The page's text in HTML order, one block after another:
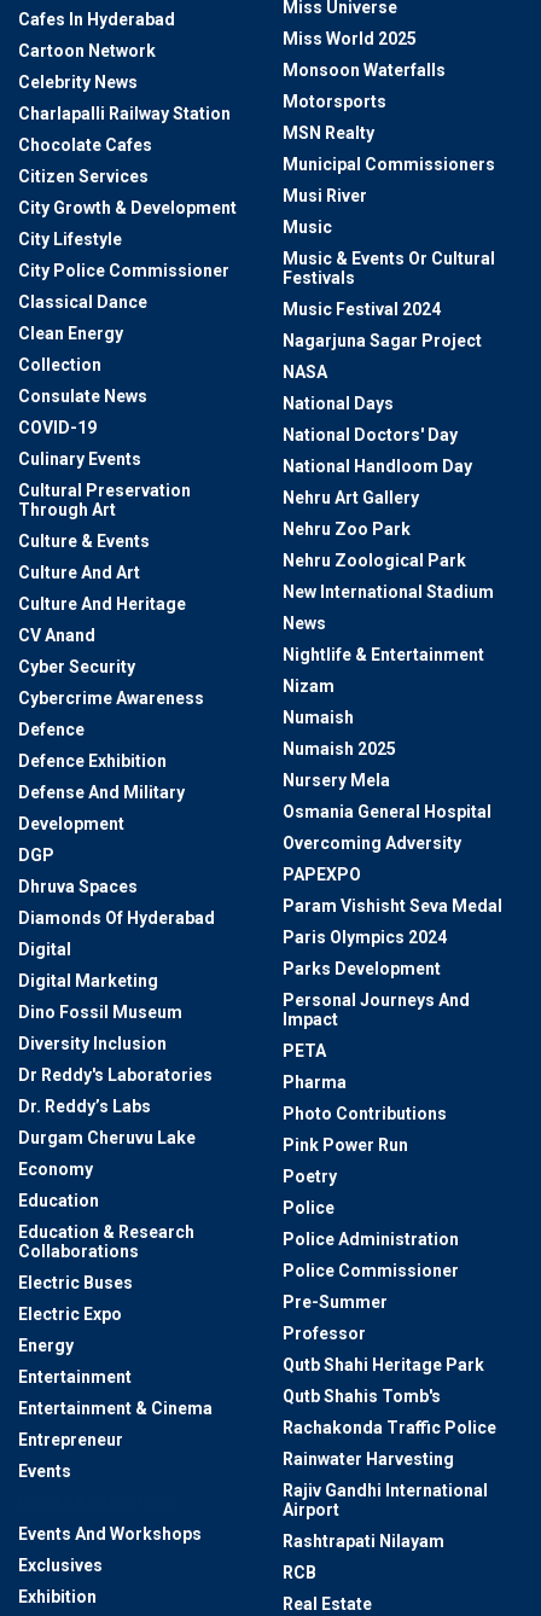
Cafes In Hyderabad
Cartoon Network
Celebrity News
Charlapalli Railway Station
Chocolate Cafes
Citizen Services
City Growth & Development
City Lifestyle
City Police Commissioner
Classical Dance
Clean Energy
Collection
Consulate News
COVID-19
Culinary Events
Cultural Preservation
Through Art
Culture & Events
Culture And Art
Culture And Heritage
CV Anand
Cyber Security
Cybercrime Awareness
Defence
Defence Exhibition
Defense And Military
Development
DGP
Dhruva Spaces
Diamonds Of Hyderabad
Digital
Digital Marketing
Dino Fossil Museum
Diversity Inclusion
Dr Reddy's Laboratories
Dr. Reddy’s Labs
Durgam Cheruvu Lake
Economy
Education
Education & Research
Collaborations
Electric Buses
Electric Expo
Energy
Entertainment
Entertainment & Cinema
Entrepreneur
Events
Events And Workshops
Exclusives
Exhibition
Miss Universe
Miss World 2025
Monsoon Waterfalls
Motorsports
MSN Realty
Municipal Commissioners
Musi River
Music
Music & Events Or Cultural
Festivals
Music Festival 2024
Nagarjuna Sagar Project
NASA
National Days
National Doctors' Day
National Handloom Day
Nehru Art Gallery
Nehru Zoo Park
Nehru Zoological Park
New International Stadium
News
Nightlife & Entertainment
Nizam
Numaish
Numaish 2025
Nursery Mela
Osmania General Hospital
Overcoming Adversity
PAPEXPO
Param Vishisht Seva Medal
Paris Olympics 2024
Parks Development
Personal Journeys And
Impact
PETA
Pharma
Photo Contributions
Pink Power Run
Poetry
Police
Police Administration
Police Commissioner
Pre-Summer
Professor
Qutb Shahi Heritage Park
Qutb Shahis Tomb's
Rachakonda Traffic Police
Rainwater Harvesting
Rajiv Gandhi International
Airport
Rashtrapati Nilayam
RCB
Real Estate